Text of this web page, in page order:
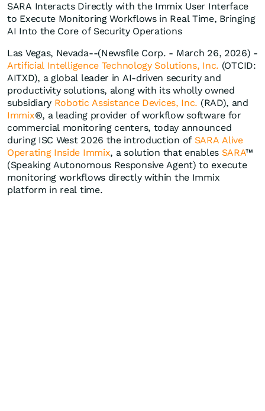
SARA Interacts Directly with the Immix User Interface
to Execute Monitoring Workflows in Real Time, Bringing
AI Into the Core of Security Operations
Las Vegas, Nevada--(Newsfile Corp. - March 26, 2026) -
Artificial Intelligence Technology Solutions, Inc. (OTCID:
AITXD), a global leader in AI-driven security and
productivity solutions, along with its wholly owned
subsidiary Robotic Assistance Devices, Inc. (RAD), and
Immix®, a leading provider of workflow software for
commercial monitoring centers, today announced
during ISC West 2026 the introduction of SARA Alive
Operating Inside Immix, a solution that enables SARA™
(Speaking Autonomous Responsive Agent) to execute
monitoring workflows directly within the Immix
platform in real time.